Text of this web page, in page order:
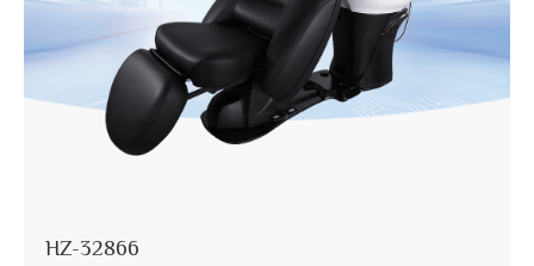
HZ-32866